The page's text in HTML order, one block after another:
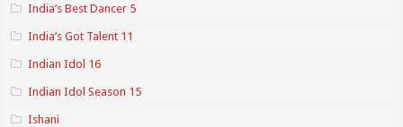
India’s Best Dancer 5
India’s Got Talent 11
Indian Idol 16
Indian Idol Season 15
Ishani